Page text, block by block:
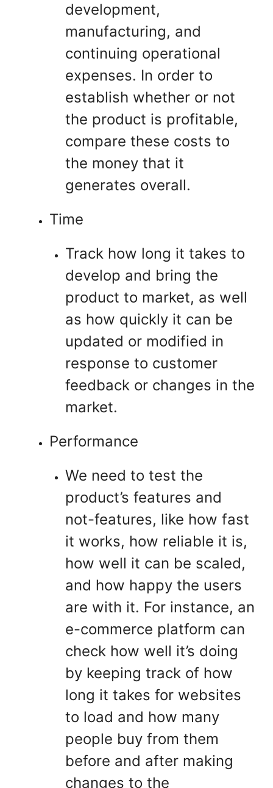
development,
manufacturing, and
continuing operational
expenses. In order to
establish whether or not
the product is profitable,
compare these costs to
the money that it
generates overall.
Time
Track how long it takes to
develop and bring the
product to market, as well
as how quickly it can be
updated or modified in
response to customer
feedback or changes in the
market.
Performance
We need to test the
product’s features and
not-features, like how fast
it works, how reliable it is,
how well it can be scaled,
and how happy the users
are with it. For instance, an
e-commerce platform can
check how well it’s doing
by keeping track of how
long it takes for websites
to load and how many
people buy from them
before and after making
changes to the